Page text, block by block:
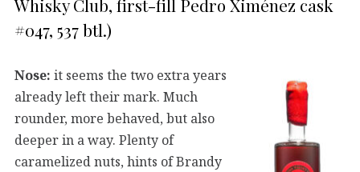
Whisky Club, first-fill Pedro Ximénez cask
#047, 537 btl.)
Nose: it seems the two extra years
already left their mark. Much
rounder, more behaved, but also
deeper in a way. Plenty of
caramelized nuts, hints of Brandy